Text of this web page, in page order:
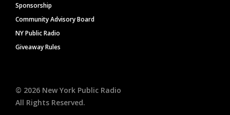
Sponsorship
Community Advisory Board
NY Public Radio
Giveaway Rules
© 2026 New York Public Radio
All Rights Reserved.